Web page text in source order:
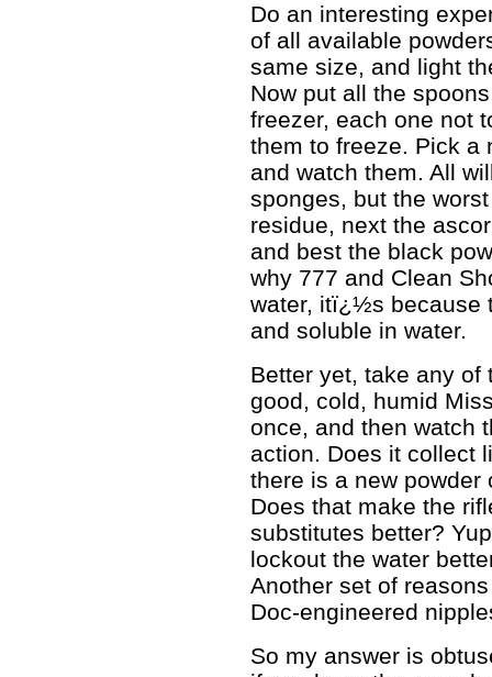
Do an interesting
of all available
same size, and light
Now put all the
freezer, each one not
them to freeze. Pick a
and watch them. All
sponges, but the
residue, next the
and best the black
why 777 and Clean
water, itï¿½s because
and soluble in water.
Better yet, take any of
good, cold, humid
once, and then watch
action. Does it collect
there is a new powder
Does that make the
substitutes better?
lockout the water
Another set of
Doc-engineered
So my answer is